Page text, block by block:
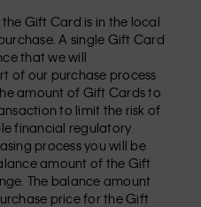
Gift Card is in the local
A single Gift Card
that we will
of our purchase process
amount of Gift Cards to
to limit the risk of
financial regulatory
process you will be
amount of the Gift
The balance amount
price for the Gift